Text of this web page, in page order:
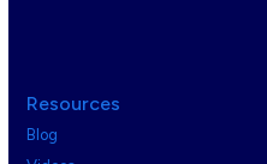
Resources
Blog